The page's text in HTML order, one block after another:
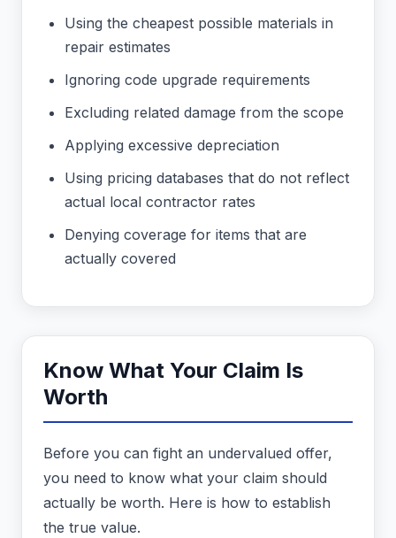
Using the cheapest possible materials in
repair estimates
Ignoring code upgrade requirements
Excluding related damage from the scope
Applying excessive depreciation
Using pricing databases that do not reflect
actual local contractor rates
Denying coverage for items that are
actually covered
Know What Your Claim Is
Worth
Before you can fight an undervalued offer,
you need to know what your claim should
actually be worth. Here is how to establish
the true value.